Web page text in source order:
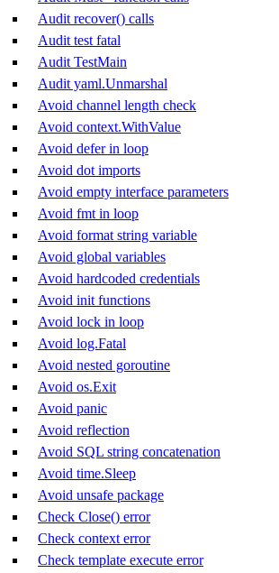
Audit recover() calls
Audit test fatal
Audit TestMain
Audit yaml.Unmarshal
Avoid channel length check
Avoid context.WithValue
Avoid defer in loop
Avoid dot imports
Avoid empty interface parameters
Avoid fmt in loop
Avoid format string variable
Avoid global variables
Avoid hardcoded credentials
Avoid init functions
Avoid lock in loop
Avoid log.Fatal
Avoid nested goroutine
Avoid os.Exit
Avoid panic
Avoid reflection
Avoid SQL string concatenation
Avoid time.Sleep
Avoid unsafe package
Check Close() error
Check context error
Check template execute error